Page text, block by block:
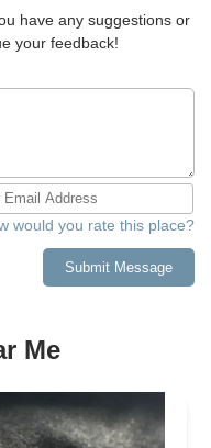
have any suggestions or
your feedback!
would you rate this place?
Submit Message
Me